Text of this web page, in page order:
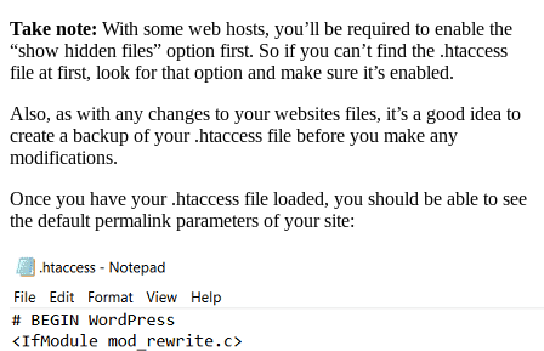
Take note: With some web hosts, you’ll be required to enable the
“show hidden files” option first. So if you can’t find the .htaccess
file at first, look for that option and make sure it’s enabled.
Also, as with any changes to your websites files, it’s a good idea to
create a backup of your .htaccess file before you make any
modifications.
Once you have your .htaccess file loaded, you should be able to see
the default permalink parameters of your site: